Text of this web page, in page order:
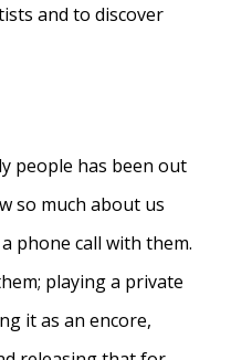
and to discover
people has been out
so much about us
phone call with them.
playing a private
it as an encore,